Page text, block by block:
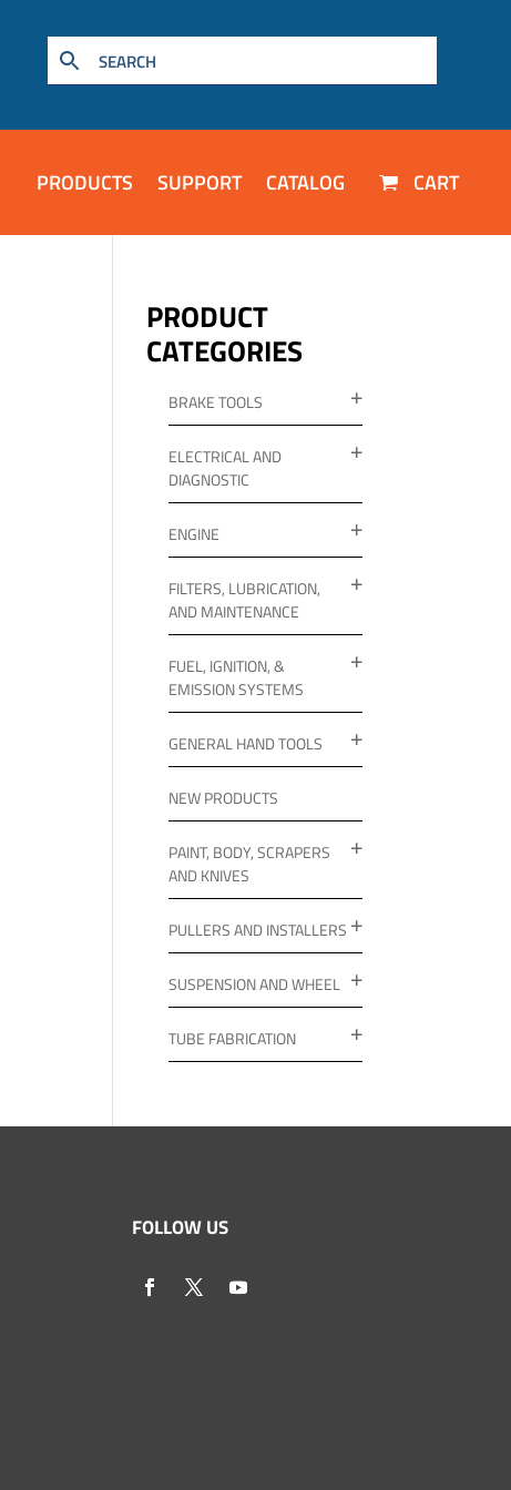
PRODUCTS SUPPORT CATALOG CART
PRODUCT
CATEGORIES
BRAKE TOOLS
ELECTRICAL AND
DIAGNOSTIC
ENGINE
FILTERS, LUBRICATION,
AND MAINTENANCE
FUEL, IGNITION, &
EMISSION SYSTEMS
GENERAL HAND TOOLS
NEW PRODUCTS
PAINT, BODY, SCRAPERS
AND KNIVES
PULLERS AND INSTALLERS
SUSPENSION AND WHEEL
TUBE FABRICATION
FOLLOW US